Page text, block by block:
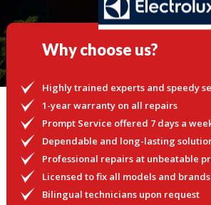
Why choose us?
Highly trained experts and speedy
1-year warranty on all repairs
Prompt Service offered 7 days a
Dependable and long-lasting
Professional repairs at unbeatable
Licensed to fix all models and brands
Bilingual technicians upon request